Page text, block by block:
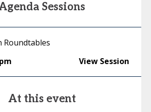
Sessions
Roundtables
View Session
At this event